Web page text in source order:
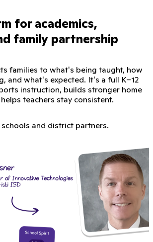
for academics,
family partnership
families to what's being taught, how
and what's expected. It's a full K–12
instruction, builds stronger home
teachers stay consistent.
and district partners.